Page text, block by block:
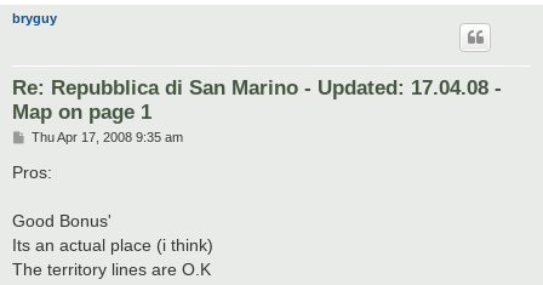
bryguy
Re: Repubblica di San Marino - Updated: 17.04.08 -
Map on page 1
P
s
Thu Apr 17, 2008 9:35 am
Pros:
Good Bonus'
Its an actual place (i think)
The territory lines are O.K